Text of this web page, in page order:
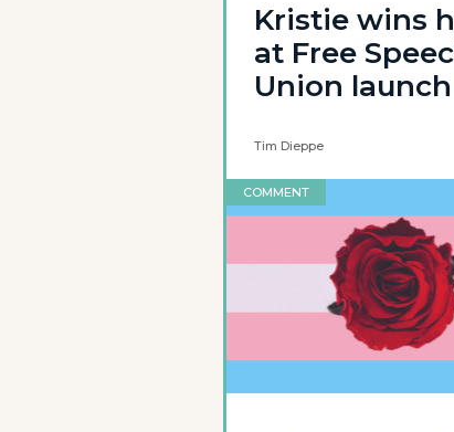
Kristie wins
at Free
Union launch
Tim Dieppe
COMMENT